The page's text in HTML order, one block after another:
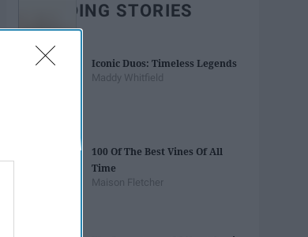
TRENDING STORIES
Iconic Duos: Timeless Legends
Maddy Whitfield
100 Of The Best Vines Of All
Time
Maison Fletcher